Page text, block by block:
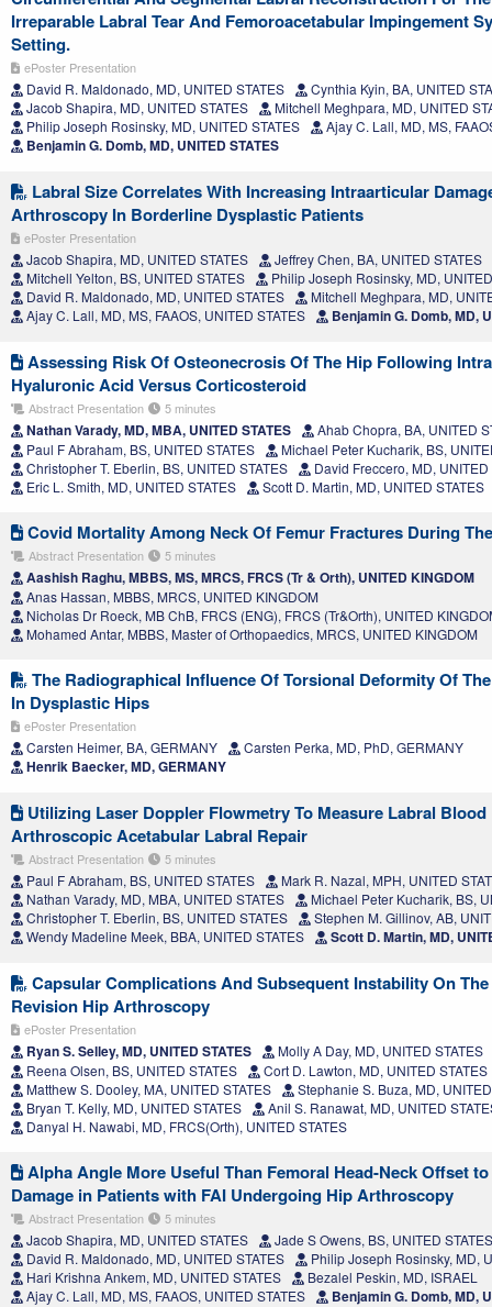
Irreparable Labral Tear And Femoroacetabular Impingement
Setting.
ePoster Presentation
David R. Maldonado, MD, UNITED STATES
Cynthia Kyin, BA, UNITED
Jacob Shapira, MD, UNITED STATES
Mitchell Meghpara, MD, UNITED
Philip Joseph Rosinsky, MD, UNITED STATES
Ajay C. Lall, MD, MS,
Benjamin G. Domb, MD, UNITED STATES
Labral Size Correlates With Increasing Intraarticular
Arthroscopy In Borderline Dysplastic Patients
ePoster Presentation
Jacob Shapira, MD, UNITED STATES
Jeffrey Chen, BA, UNITED STATES
Mitchell Yelton, BS, UNITED STATES
Philip Joseph Rosinsky, MD,
David R. Maldonado, MD, UNITED STATES
Mitchell Meghpara, MD,
Ajay C. Lall, MD, MS, FAAOS, UNITED STATES
Benjamin G. Domb, MD,
Assessing Risk Of Osteonecrosis Of The Hip Following
Hyaluronic Acid Versus Corticosteroid
Abstract Presentation 5 minutes
Nathan Varady, MD, MBA, UNITED STATES
Ahab Chopra, BA, UNITED
Paul F Abraham, BS, UNITED STATES
Michael Peter Kucharik, BS,
Christopher T. Eberlin, BS, UNITED STATES
David Freccero, MD, UNITED
Eric L. Smith, MD, UNITED STATES
Scott D. Martin, MD, UNITED STATES
Covid Mortality Among Neck Of Femur Fractures During
Abstract Presentation 5 minutes
Aashish Raghu, MBBS, MS, MRCS, FRCS (Tr & Orth), UNITED KINGDOM
Anas Hassan, MBBS, MRCS, UNITED KINGDOM
Nicholas Dr Roeck, MB ChB, FRCS (ENG), FRCS (Tr&Orth), UNITED
Mohamed Antar, MBBS, Master of Orthopaedics, MRCS, UNITED KINGDOM
The Radiographical Influence Of Torsional Deformity Of
In Dysplastic Hips
ePoster Presentation
Carsten Heimer, BA, GERMANY Carsten Perka, MD, PhD, GERMANY
Henrik Baecker, MD, GERMANY
Utilizing Laser Doppler Flowmetry To Measure Labral
Arthroscopic Acetabular Labral Repair
Abstract Presentation 5 minutes
Paul F Abraham, BS, UNITED STATES
Mark R. Nazal, MPH, UNITED
Nathan Varady, MD, MBA, UNITED STATES
Michael Peter Kucharik, BS,
Christopher T. Eberlin, BS, UNITED STATES
Stephen M. Gillinov, AB,
Wendy Madeline Meek, BBA, UNITED STATES
Scott D. Martin, MD,
Capsular Complications And Subsequent Instability On
Revision Hip Arthroscopy
ePoster Presentation
Ryan S. Selley, MD, UNITED STATES
Molly A Day, MD, UNITED STATES
Reena Olsen, BS, UNITED STATES
Cort D. Lawton, MD, UNITED STATES
Matthew S. Dooley, MA, UNITED STATES
Stephanie S. Buza, MD,
Bryan T. Kelly, MD, UNITED STATES
Anil S. Ranawat, MD, UNITED
Danyal H. Nawabi, MD, FRCS(Orth), UNITED STATES
Alpha Angle More Useful Than Femoral Head-Neck Offset
Damage in Patients with FAI Undergoing Hip Arthroscopy
Abstract Presentation 5 minutes
Jacob Shapira, MD, UNITED STATES
Jade S Owens, BS, UNITED STATES
David R. Maldonado, MD, UNITED STATES
Philip Joseph Rosinsky, MD,
Hari Krishna Ankem, MD, UNITED STATES
Bezalel Peskin, MD, ISRAEL
Ajay C. Lall, MD, MS, FAAOS, UNITED STATES
Benjamin G. Domb, MD,